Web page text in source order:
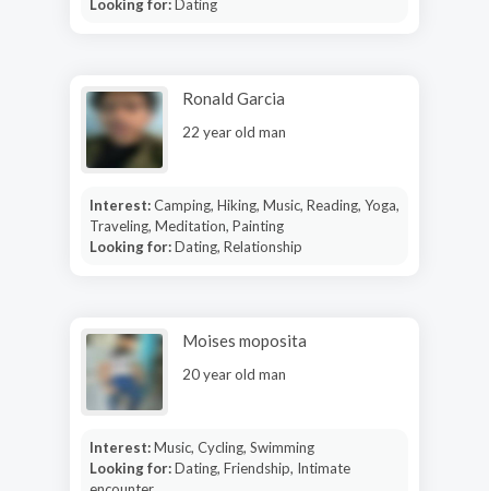
Looking for:Dating
Ronald Garcia
22 year old man
Interest:Camping, Hiking, Music, Reading, Yoga,
Traveling, Meditation, Painting
Looking for:Dating, Relationship
Moises moposita
20 year old man
Interest:Music, Cycling, Swimming
Looking for:Dating, Friendship, Intimate